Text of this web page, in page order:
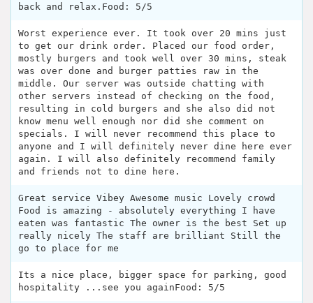
back and relax.Food: 5/5
Worst experience ever. It took over 20 mins just
to get our drink order. Placed our food order,
mostly burgers and took well over 30 mins, steak
was over done and burger patties raw in the
middle. Our server was outside chatting with
other servers instead of checking on the food,
resulting in cold burgers and she also did not
know menu well enough nor did she comment on
specials. I will never recommend this place to
anyone and I will definitely never dine here ever
again. I will also definitely recommend family
and friends not to dine here.
Great service Vibey Awesome music Lovely crowd
Food is amazing - absolutely everything I have
eaten was fantastic The owner is the best Set up
really nicely The staff are brilliant Still the
go to place for me
Its a nice place, bigger space for parking, good
hospitality ...see you againFood: 5/5